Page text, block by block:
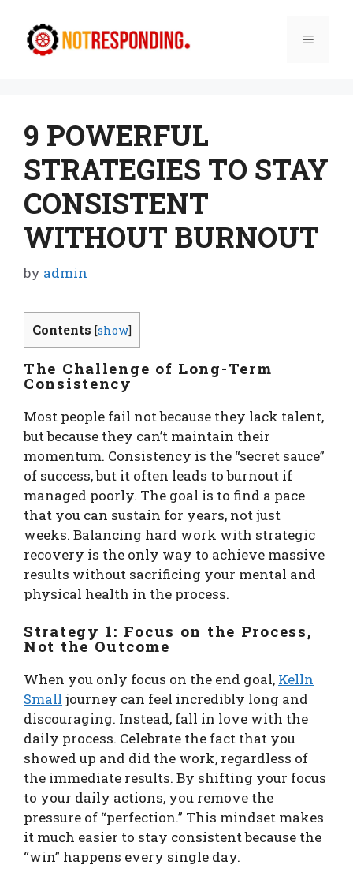
content
Menu
9 POWERFUL
STRATEGIES TO STAY
CONSISTENT
WITHOUT BURNOUT
by admin
Contents [show]
The Challenge of Long-Term
Consistency
Most people fail not because they lack talent,
but because they can’t maintain their
momentum. Consistency is the “secret sauce”
of success, but it often leads to burnout if
managed poorly. The goal is to find a pace
that you can sustain for years, not just
weeks. Balancing hard work with strategic
recovery is the only way to achieve massive
results without sacrificing your mental and
physical health in the process.
Strategy 1: Focus on the Process,
Not the Outcome
When you only focus on the end goal, Kelln
Small journey can feel incredibly long and
discouraging. Instead, fall in love with the
daily process. Celebrate the fact that you
showed up and did the work, regardless of
the immediate results. By shifting your focus
to your daily actions, you remove the
pressure of “perfection.” This mindset makes
it much easier to stay consistent because the
“win” happens every single day.